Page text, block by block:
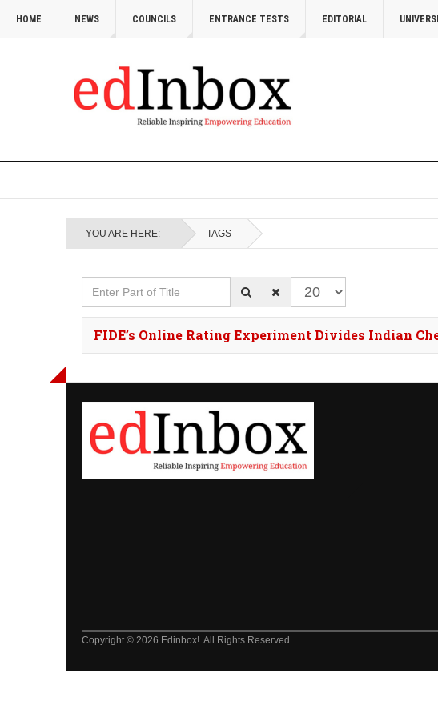
HOME NEWS COUNCILS ENTRANCE TESTS EDITORIAL
YOU ARE HERE: TAGS
Enter Part of Title Display #
FIDE’s Online Rating Experiment Divides Indian
Copyright © 2026 Edinbox!. All Rights Reserved.